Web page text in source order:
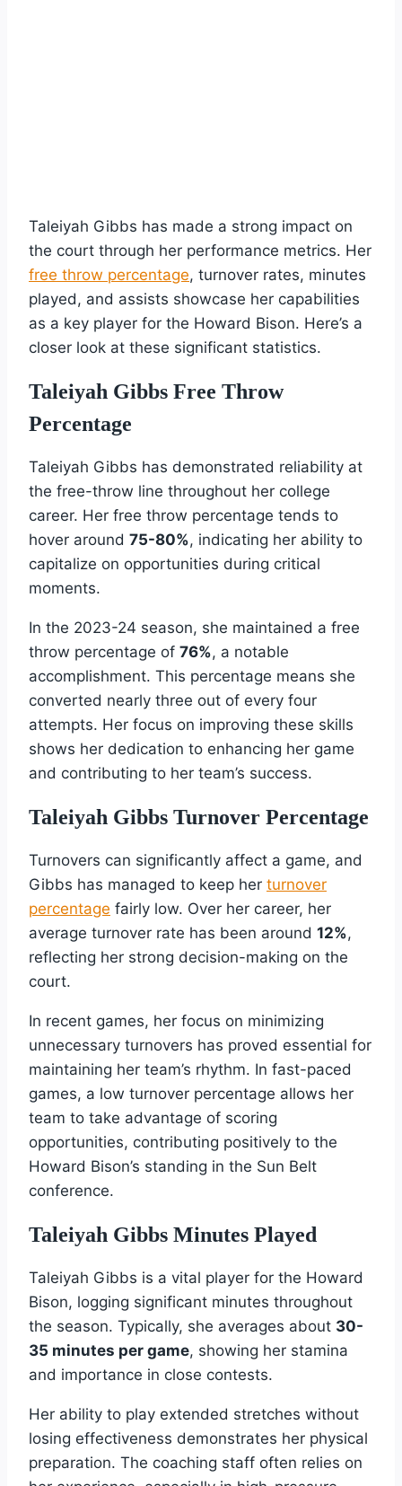
Taleiyah Gibbs has made a strong impact on
the court through her performance metrics. Her
free throw percentage, turnover rates, minutes
played, and assists showcase her capabilities
as a key player for the Howard Bison. Here’s a
closer look at these significant statistics.
Taleiyah Gibbs Free Throw
Percentage
Taleiyah Gibbs has demonstrated reliability at
the free-throw line throughout her college
career. Her free throw percentage tends to
hover around 75-80%, indicating her ability to
capitalize on opportunities during critical
moments.
In the 2023-24 season, she maintained a free
throw percentage of 76%, a notable
accomplishment. This percentage means she
converted nearly three out of every four
attempts. Her focus on improving these skills
shows her dedication to enhancing her game
and contributing to her team’s success.
Taleiyah Gibbs Turnover Percentage
Turnovers can significantly affect a game, and
Gibbs has managed to keep her turnover
percentage fairly low. Over her career, her
average turnover rate has been around 12%,
reflecting her strong decision-making on the
court.
In recent games, her focus on minimizing
unnecessary turnovers has proved essential for
maintaining her team’s rhythm. In fast-paced
games, a low turnover percentage allows her
team to take advantage of scoring
opportunities, contributing positively to the
Howard Bison’s standing in the Sun Belt
conference.
Taleiyah Gibbs Minutes Played
Taleiyah Gibbs is a vital player for the Howard
Bison, logging significant minutes throughout
the season. Typically, she averages about 30-
35 minutes per game, showing her stamina
and importance in close contests.
Her ability to play extended stretches without
losing effectiveness demonstrates her physical
preparation. The coaching staff often relies on